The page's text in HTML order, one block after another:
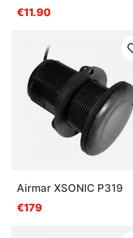
€11.90
Airmar XSONIC P319
€179